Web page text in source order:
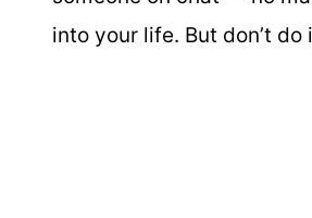
into your life. But don’t